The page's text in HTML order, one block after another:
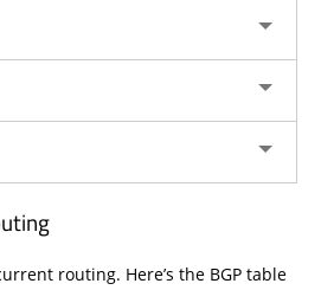
routing. Here’s the BGP table